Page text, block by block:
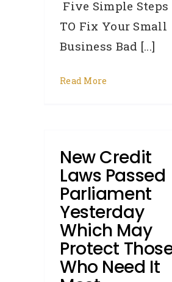
Five Simple Steps
TO Fix Your Small
Business Bad [...]
Read More
New Credit
Laws Passed
Parliament
Yesterday
Which May
Protect
Who Need It